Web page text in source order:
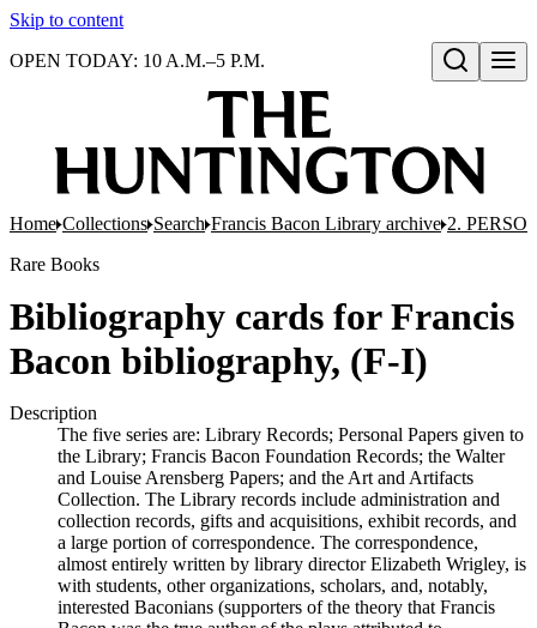
Skip to content
Open search
OPEN TODAY: 10 A.M.–5 P.M.
Home Collections Search Francis Bacon Library archive 2.
Rare Books
Bibliography cards for Francis
Bacon bibliography, (F-I)
Description
The five series are: Library Records; Personal Papers given to
the Library; Francis Bacon Foundation Records; the Walter
and Louise Arensberg Papers; and the Art and Artifacts
Collection. The Library records include administration and
collection records, gifts and acquisitions, exhibit records, and
a large portion of correspondence. The correspondence,
almost entirely written by library director Elizabeth Wrigley, is
with students, other organizations, scholars, and, notably,
interested Baconians (supporters of the theory that Francis